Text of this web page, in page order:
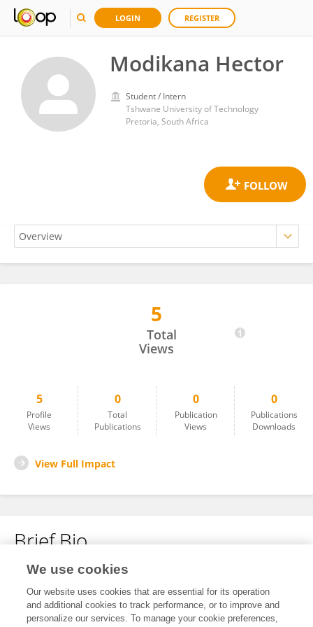
LOGIN REGISTER
Modikana Hector
Student / Intern
Tshwane University of Technology
Pretoria, South Africa
5
Total
Views
5
Profile
Views
0
Total
Publications
0
Publication
Views
0
Publications
Downloads
View Full Impact
Brief Bio
No content to display.
We use cookies
Our website uses cookies that are essential for its operation
and additional cookies to track performance, or to improve and
personalize our services. To manage your cookie preferences,